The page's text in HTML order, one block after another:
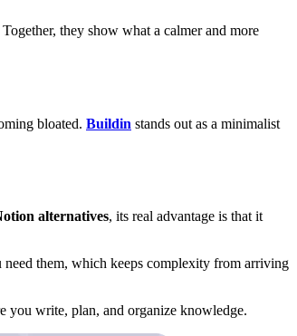
they show what a calmer and more
bloated. Buildin stands out as a minimalist
alternatives, its real advantage is that it
need them, which keeps complexity from arriving
you write, plan, and organize knowledge.